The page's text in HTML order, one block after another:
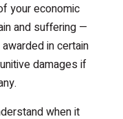
your economic
and suffering —
in certain
damages if
when it